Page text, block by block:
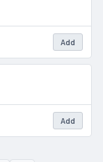
Add
Add